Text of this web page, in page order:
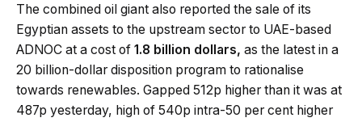
The combined oil giant also reported the sale of its
Egyptian assets to the upstream sector to UAE-based
ADNOC at a cost of 1.8 billion dollars, as the latest in a
20 billion-dollar disposition program to rationalise
towards renewables. Gapped 512p higher than it was at
487p yesterday, high of 540p intra-50 per cent higher